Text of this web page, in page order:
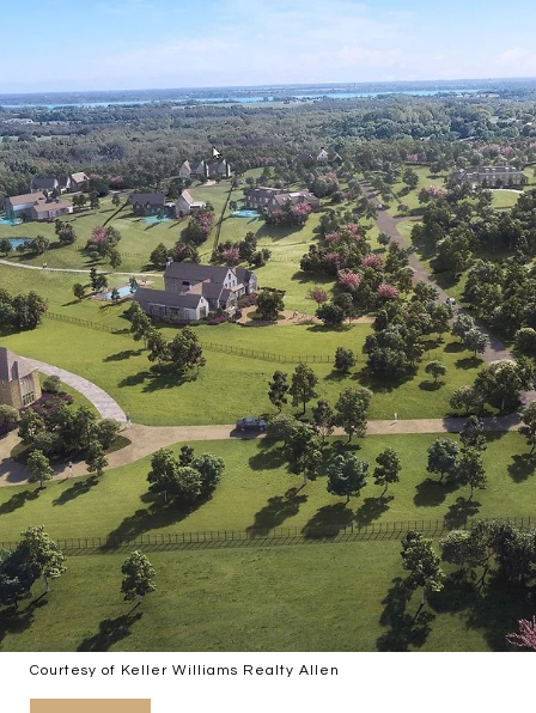
Courtesy of Keller Williams Realty Allen